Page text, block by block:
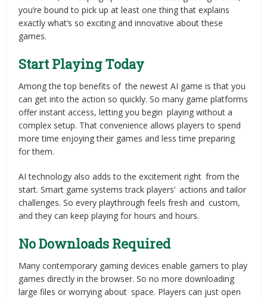
you’re bound to pick up at least one thing that explains
exactly what’s so exciting and innovative about these
games.
Start Playing Today
Among the top benefits of the newest AI game is that you
can get into the action so quickly. So many game platforms
offer instant access, letting you begin playing without a
complex setup. That convenience allows players to spend
more time enjoying their games and less time preparing
for them.
AI technology also adds to the excitement right from the
start. Smart game systems track players’ actions and tailor
challenges. So every playthrough feels fresh and custom,
and they can keep playing for hours and hours.
No Downloads Required
Many contemporary gaming devices enable gamers to play
games directly in the browser. So no more downloading
large files or worrying about space. Players can just open